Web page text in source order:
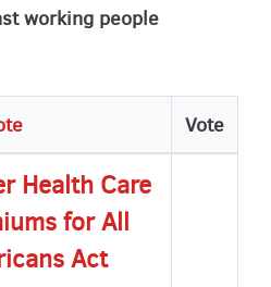
working people
Vote
Health Care
for All
Act